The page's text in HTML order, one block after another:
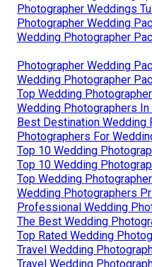
Photographer Weddings
Photographer Wedding
Wedding Photographer
Photographer Wedding
Wedding Photographer
Top Wedding
Wedding Photographers In
Best Destination Wedding
Photographers For
Top 10 Wedding
Top 10 Wedding
Top Wedding
Wedding Photographers
Professional Wedding
The Best Wedding
Top Rated Wedding
Travel Wedding
Travel Wedding